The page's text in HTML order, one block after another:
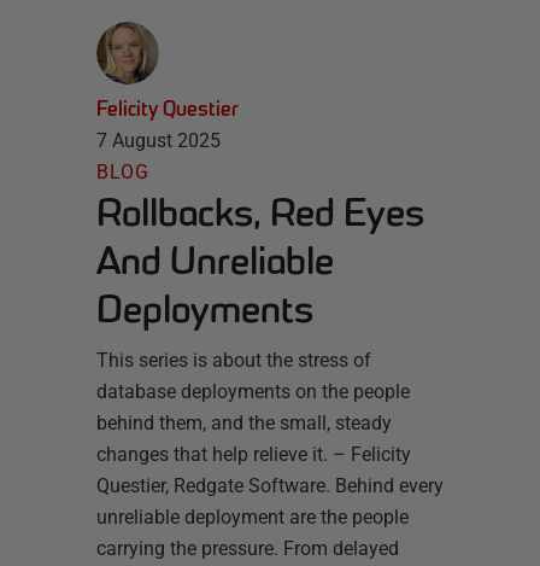
Felicity Questier
7 August 2025
BLOG
Rollbacks, Red Eyes
And Unreliable
Deployments
This series is about the stress of
database deployments on the people
behind them, and the small, steady
changes that help relieve it. – Felicity
Questier, Redgate Software. Behind every
unreliable deployment are the people
carrying the pressure. From delayed